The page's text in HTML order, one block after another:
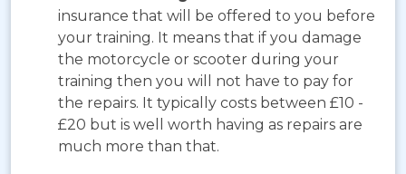
insurance that will be offered to you before
your training. It means that if you damage
the motorcycle or scooter during your
training then you will not have to pay for
the repairs. It typically costs between £10 -
£20 but is well worth having as repairs are
much more than that.